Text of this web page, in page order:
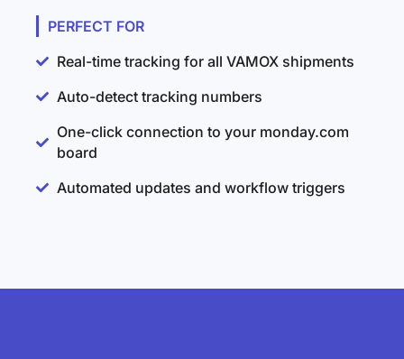
PERFECT FOR
Real-time tracking for all VAMOX shipments
Auto-detect tracking numbers
One-click connection to your monday.com
board
Automated updates and workflow triggers